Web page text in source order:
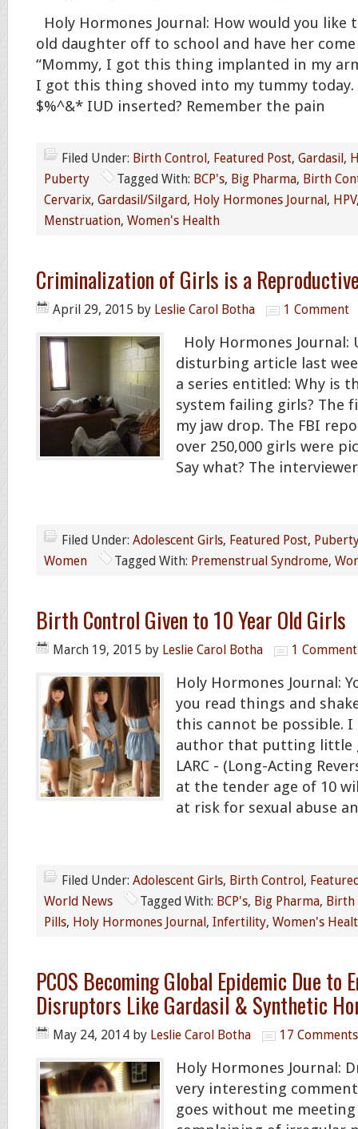
Holy Hormones Journal: How would you like
old daughter off to school and have her
“Mommy, I got this thing implanted in my
I got this thing shoved into my tummy today.
$%^&* IUD inserted? Remember the pain
Filed Under: Birth Control, Featured Post, Gardasil,
Puberty
Tagged With: BCP's, Big Pharma, Birth
Cervarix, Gardasil/Silgard, Holy Hormones Journal, HPV
Menstruation, Women's Health
Criminalization of Girls is a
April 29, 2015 by Leslie Carol Botha 1 Comment
Holy Hormones Journal:
disturbing article last
a series entitled: Why is
system failing girls? The
my jaw drop. The FBI
over 250,000 girls were
Say what? The
Filed Under: Adolescent Girls, Featured Post,
Women
Tagged With: Premenstrual Syndrome,
Birth Control Given to 10 Year Old Girls
March 19, 2015 by Leslie Carol Botha 1 Comment
Holy Hormones Journal:
you read things and
this cannot be possible.
author that putting little
LARC - (Long-Acting
at the tender age of 10
at risk for sexual abuse
Filed Under: Adolescent Girls, Birth Control,
World News
Tagged With: BCP's, Big Pharma, Birth
Pills, Holy Hormones Journal, Infertility, Women's
PCOS Becoming Global Epidemic Due to
Disruptors Like Gardasil & Synthetic
May 24, 2014 by Leslie Carol Botha 17 Comments
Holy Hormones Journal:
very interesting
goes without me